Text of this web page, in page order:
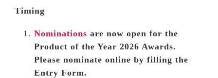
Timing
Nominations are now open for the
Product of the Year 2026 Awards.
Please nominate online by filling the
Entry Form.